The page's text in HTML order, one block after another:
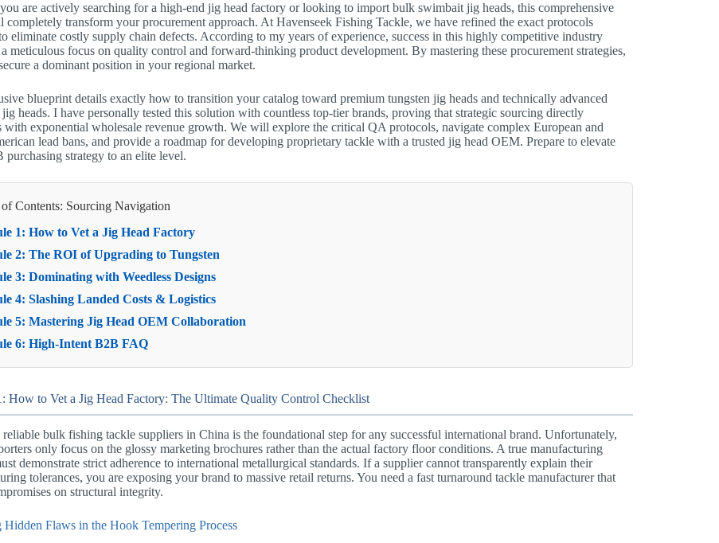
are actively searching for a high-end jig head factory or looking to import bulk swimbait jig heads, this comprehensive
completely transform your procurement approach. At Havenseek Fishing Tackle, we have refined the exact protocols
eliminate costly supply chain defects. According to my years of experience, success in this highly competitive industry
a meticulous focus on quality control and forward-thinking product development. By mastering these procurement strategies,
a dominant position in your regional market.
blueprint details exactly how to transition your catalog toward premium tungsten jig heads and technically advanced
jig heads. I have personally tested this solution with countless top-tier brands, proving that strategic sourcing directly
with exponential wholesale revenue growth. We will explore the critical QA protocols, navigate complex European and
lead bans, and provide a roadmap for developing proprietary tackle with a trusted jig head OEM. Prepare to elevate
purchasing strategy to an elite level.
Contents: Sourcing Navigation
1: How to Vet a Jig Head Factory
2: The ROI of Upgrading to Tungsten
3: Dominating with Weedless Designs
4: Slashing Landed Costs & Logistics
5: Mastering Jig Head OEM Collaboration
6: High-Intent B2B FAQ
How to Vet a Jig Head Factory: The Ultimate Quality Control Checklist
reliable bulk fishing tackle suppliers in China is the foundational step for any successful international brand. Unfortunately,
only focus on the glossy marketing brochures rather than the actual factory floor conditions. A true manufacturing
demonstrate strict adherence to international metallurgical standards. If a supplier cannot transparently explain their
tolerances, you are exposing your brand to massive retail returns. You need a fast turnaround tackle manufacturer that
on structural integrity.
Hidden Flaws in the Hook Tempering Process